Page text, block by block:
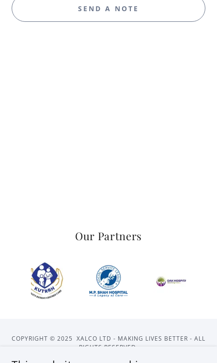
SEND A NOTE
Our Partners
COPYRIGHT © 2025 XALCO LTD - MAKING LIVES BETTER - ALL
RIGHTS RESERVED.